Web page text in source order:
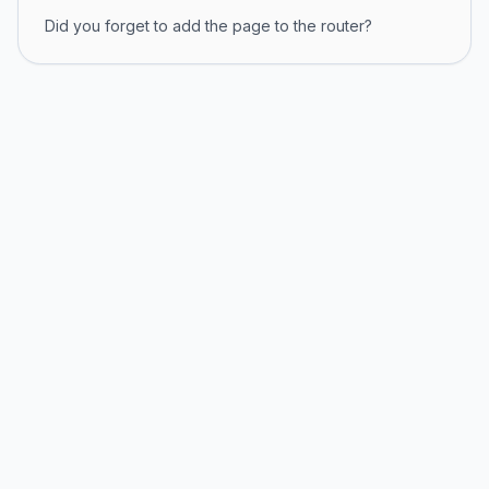
Did you forget to add the page to the router?